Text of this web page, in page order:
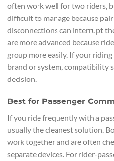
often work well for two riders,
difficult to manage because
disconnections can interrupt
are more advanced because
group more easily. If your
brand or system, compatibility
decision.
Best for Passenger
If you ride frequently with a
usually the cleanest solution.
work together and are often
separate devices. For rider-